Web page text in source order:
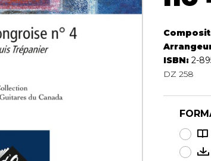
Lute
ISBN: 2-
DZ 258